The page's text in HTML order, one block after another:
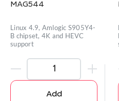
MAG544
Linux 4.9, Amlogic S905Y4-
B chipset, 4K and HEVC
support
Add